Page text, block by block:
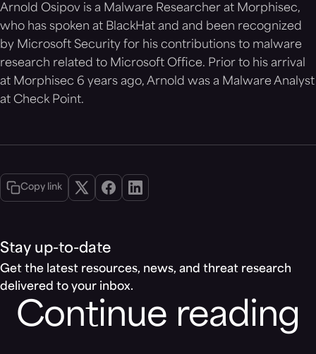
Arnold Osipov is a Malware Researcher at Morphisec,
who has spoken at BlackHat and and been recognized
by Microsoft Security for his contributions to malware
research related to Microsoft Office. Prior to his arrival
at Morphisec 6 years ago, Arnold was a Malware Analyst
at Check Point.
Copy link
Stay up-to-date
Get the latest resources, news, and threat research
delivered to your inbox.
Continue reading